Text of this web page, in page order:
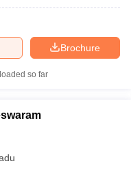
Brochure
so far